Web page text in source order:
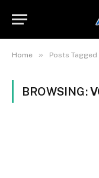
Home » Posts
BROWSING: